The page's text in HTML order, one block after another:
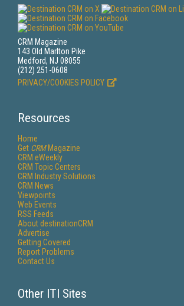
CRM Magazine
143 Old Marlton Pike
Medford, NJ 08055
(212) 251-0608
PRIVACY/COOKIES POLICY
Resources
Home
Get CRMMagazine
CRM eWeekly
CRM Topic Centers
CRM Industry Solutions
CRM News
Viewpoints
Web Events
RSS Feeds
About destinationCRM
Advertise
Getting Covered
Report Problems
Contact Us
Other ITI Sites